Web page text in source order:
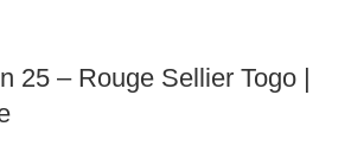
25 – Rouge Sellier Togo |